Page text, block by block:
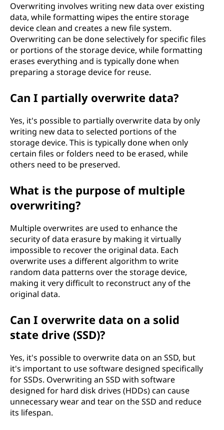
Overwriting involves writing new data over existing
data, while formatting wipes the entire storage
device clean and creates a new file system.
Overwriting can be done selectively for specific files
or portions of the storage device, while formatting
erases everything and is typically done when
preparing a storage device for reuse.
Can I partially overwrite data?
Yes, it's possible to partially overwrite data by only
writing new data to selected portions of the
storage device. This is typically done when only
certain files or folders need to be erased, while
others need to be preserved.
What is the purpose of multiple
overwriting?
Multiple overwrites are used to enhance the
security of data erasure by making it virtually
impossible to recover the original data. Each
overwrite uses a different algorithm to write
random data patterns over the storage device,
making it very difficult to reconstruct any of the
original data.
Can I overwrite data on a solid
state drive (SSD)?
Yes, it's possible to overwrite data on an SSD, but
it's important to use software designed specifically
for SSDs. Overwriting an SSD with software
designed for hard disk drives (HDDs) can cause
unnecessary wear and tear on the SSD and reduce
its lifespan.